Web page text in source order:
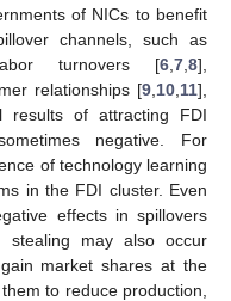
of NICs to benefit
channels, such as
turnovers [6 7 8],
relationships [9 10 11],
results of attracting FDI
negative. For
of technology learning
in the FDI cluster. Even
effects in spillovers
stealing may also occur
market shares at the
to reduce production,